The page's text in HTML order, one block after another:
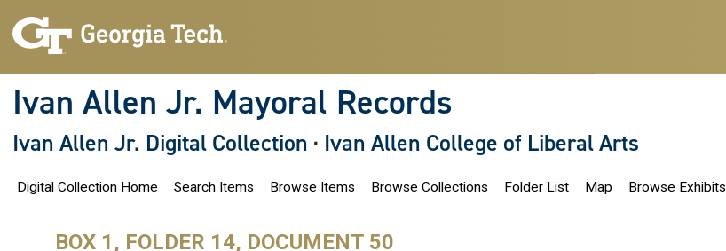
Ivan Allen Jr. Mayoral Records
Ivan Allen Jr. Digital Collection · Ivan Allen College of Liberal Arts
Digital Collection Home Search Items Browse Items Browse Collections Folder List Map Browse Exhibits
BOX 1, FOLDER 14, DOCUMENT 50